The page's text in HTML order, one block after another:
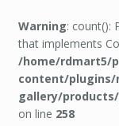
Warning: count():
that implements
/home/rdmart5/
content/plugins/
gallery/
on line 258